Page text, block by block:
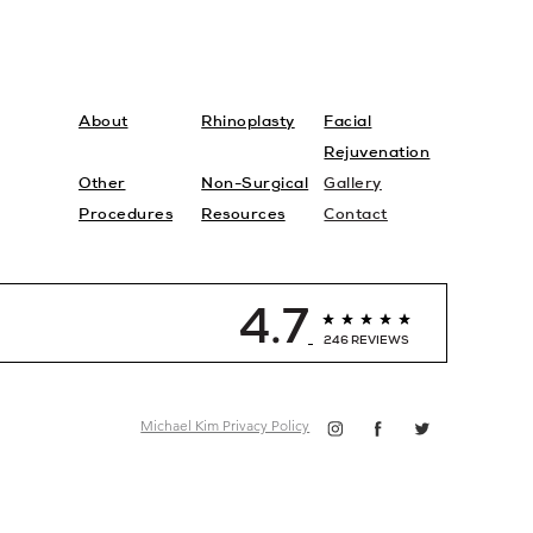
About Rhinoplasty
Facial
Rejuvenation
Other
Procedures
Non-Surgical
Gallery
Resources
Contact
4.7 246 REVIEWS
Michael Kim Privacy Policy